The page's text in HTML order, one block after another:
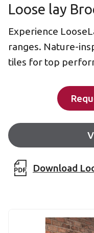
Loose lay
Experience
ranges. Nature-
tiles for top
Download